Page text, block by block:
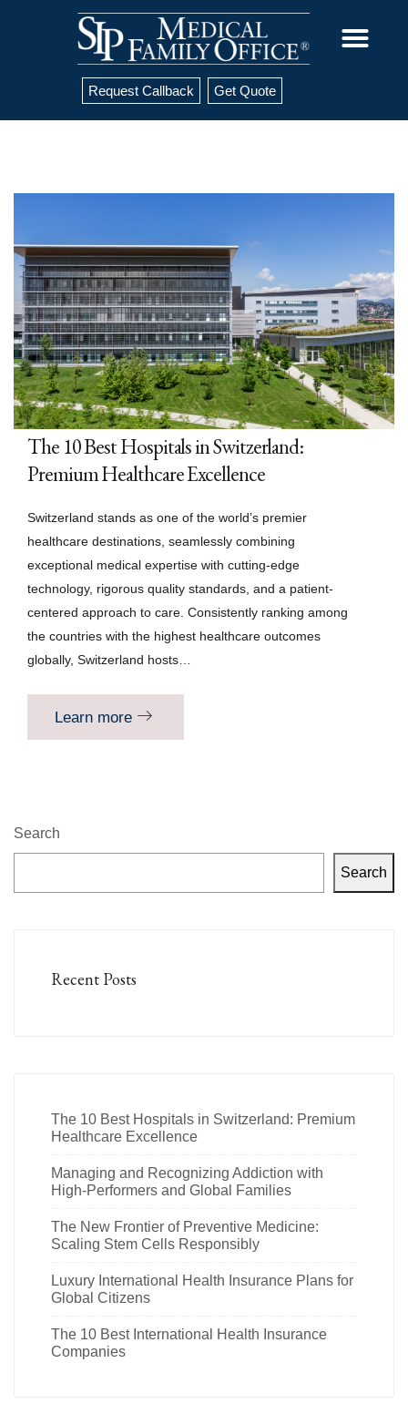
Request Callback Get Quote
The 10 Best Hospitals in Switzerland:
Premium Healthcare Excellence
Switzerland stands as one of the world’s premier
healthcare destinations, seamlessly combining
exceptional medical expertise with cutting-edge
technology, rigorous quality standards, and a patient-
centered approach to care. Consistently ranking among
the countries with the highest healthcare outcomes
globally, Switzerland hosts…
Learn more
Search
Search
Recent Posts
The 10 Best Hospitals in Switzerland: Premium
Healthcare Excellence
Managing and Recognizing Addiction with
High-Performers and Global Families
The New Frontier of Preventive Medicine:
Scaling Stem Cells Responsibly
Luxury International Health Insurance Plans for
Global Citizens
The 10 Best International Health Insurance
Companies